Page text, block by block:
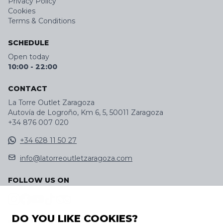
Cookies
Terms & Conditions
SCHEDULE
Open today
10:00 - 22:00
CONTACT
La Torre Outlet Zaragoza
Autovía de Logroño, Km 6, 5, 50011 Zaragoza
+34 876 007 020
+34 628 11 50 27
info@latorreoutletzaragoza.com
FOLLOW US ON
DO YOU LIKE COOKIES?